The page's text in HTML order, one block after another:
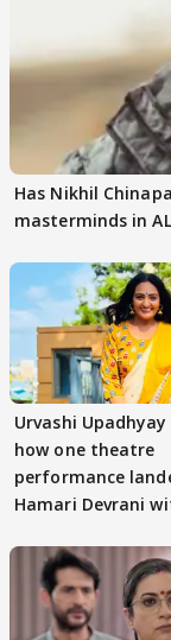
Has Nikhil
masterminds in
Urvashi Upadhyay
how one theatre
performance
Hamari Devrani